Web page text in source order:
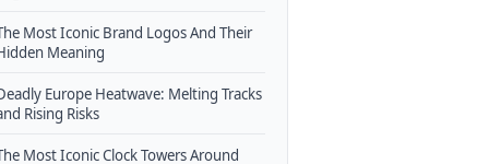
Most Iconic Brand Logos And Their
Meaning
Europe Heatwave: Melting Tracks
Rising Risks
Most Iconic Clock Towers Around